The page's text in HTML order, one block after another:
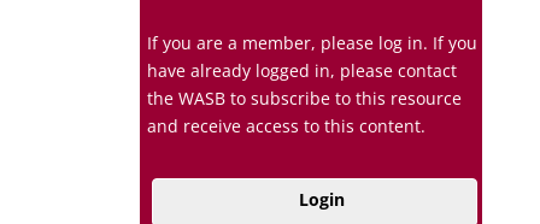
If you are a member, please log in. If you
have already logged in, please contact
the WASB to subscribe to this resource
and receive access to this content.
Login